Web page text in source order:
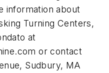
information about
Turning Centers,
at
or contact
Sudbury, MA